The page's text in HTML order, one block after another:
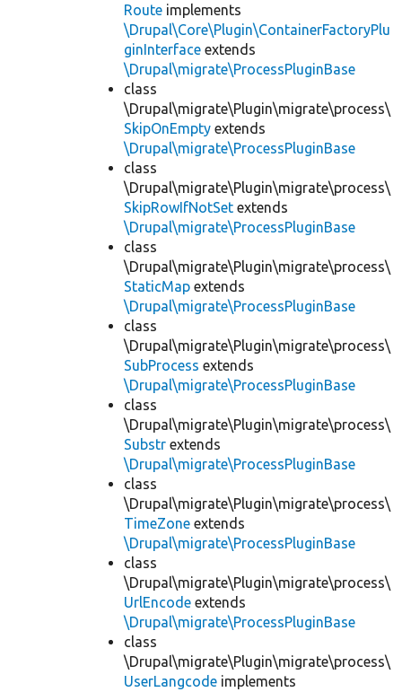
Route implements
\Drupal\Core\Plugin\ContainerFactoryPlu
ginInterface extends
\Drupal\migrate\ProcessPluginBase
class
\Drupal\migrate\Plugin\migrate\process\
SkipOnEmpty extends
\Drupal\migrate\ProcessPluginBase
class
\Drupal\migrate\Plugin\migrate\process\
SkipRowIfNotSet extends
\Drupal\migrate\ProcessPluginBase
class
\Drupal\migrate\Plugin\migrate\process\
StaticMap extends
\Drupal\migrate\ProcessPluginBase
class
\Drupal\migrate\Plugin\migrate\process\
SubProcess extends
\Drupal\migrate\ProcessPluginBase
class
\Drupal\migrate\Plugin\migrate\process\
Substr extends
\Drupal\migrate\ProcessPluginBase
class
\Drupal\migrate\Plugin\migrate\process\
TimeZone extends
\Drupal\migrate\ProcessPluginBase
class
\Drupal\migrate\Plugin\migrate\process\
UrlEncode extends
\Drupal\migrate\ProcessPluginBase
class
\Drupal\migrate\Plugin\migrate\process\
UserLangcode implements